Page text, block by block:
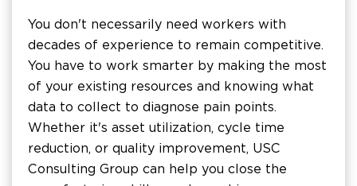
You don't necessarily need workers with
decades of experience to remain competitive.
You have to work smarter by making the most
of your existing resources and knowing what
data to collect to diagnose pain points.
Whether it's asset utilization, cycle time
reduction, or quality improvement, USC
Consulting Group can help you close the